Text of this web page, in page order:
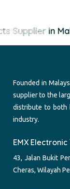
Supplierin
Founded in
supplier to the
distribute to both
industry.
EMX
43, Jalan Bukit
Cheras, Wilayah